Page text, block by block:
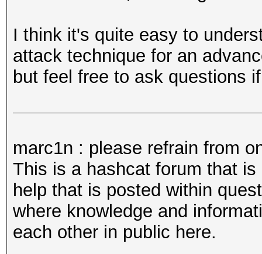
I think it's quite easy to
attack technique for an
but feel free to ask questions
marc1n : please refrain from
This is a hashcat forum that
help that is posted within
where knowledge and
each other in public here.